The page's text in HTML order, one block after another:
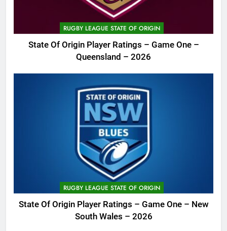
RUGBY LEAGUE STATE OF ORIGIN
State Of Origin Player Ratings – Game One –
Queensland – 2026
RUGBY LEAGUE STATE OF ORIGIN
State Of Origin Player Ratings – Game One – New
South Wales – 2026